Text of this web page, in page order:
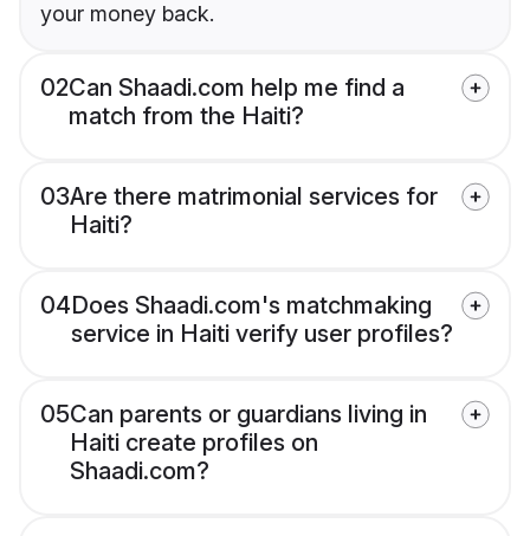
your money back.
02Can Shaadi.com help me find a
match from the Haiti?
03Are there matrimonial services for
Haiti?
04Does Shaadi.com's matchmaking
service in Haiti verify user profiles?
05Can parents or guardians living in
Haiti create profiles on
Shaadi.com?